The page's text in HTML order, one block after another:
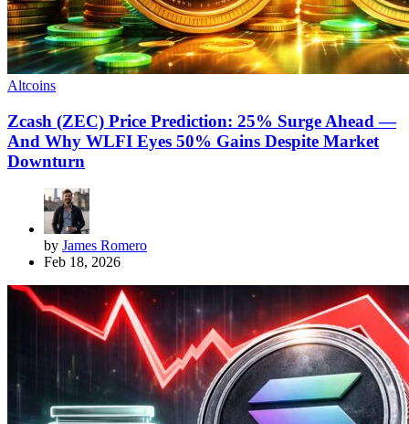
Altcoins
Zcash (ZEC) Price Prediction: 25% Surge Ahead —
And Why WLFI Eyes 50% Gains Despite Market
Downturn
by James Romero
Feb 18, 2026